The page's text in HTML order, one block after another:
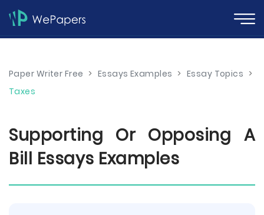
Paper Writer Free > Essays Examples > Essay Topics >
Taxes
Supporting Or Opposing A
Bill Essays Examples